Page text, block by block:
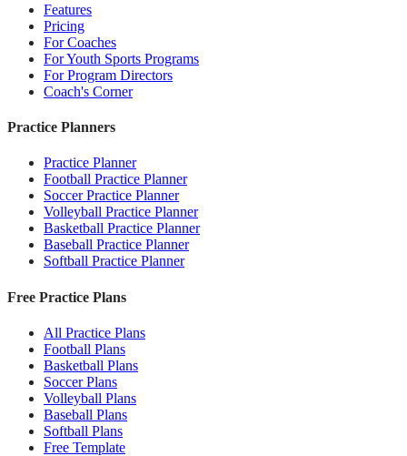
Features
Pricing
For Coaches
For Youth Sports Programs
For Program Directors
Coach's Corner
Practice Planners
Practice Planner
Football Practice Planner
Soccer Practice Planner
Volleyball Practice Planner
Basketball Practice Planner
Baseball Practice Planner
Softball Practice Planner
Free Practice Plans
All Practice Plans
Football Plans
Basketball Plans
Soccer Plans
Volleyball Plans
Baseball Plans
Softball Plans
Free Template